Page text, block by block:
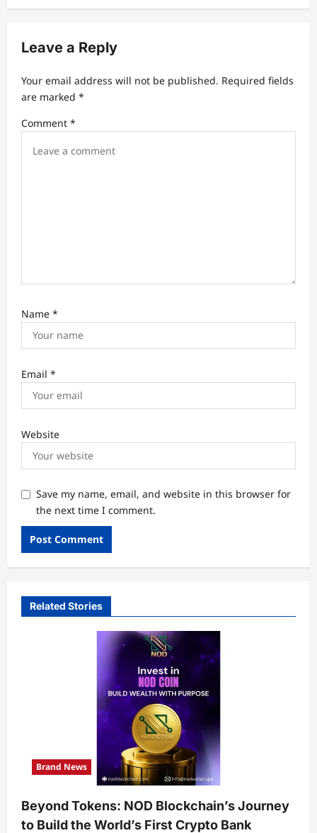
a
i
n
Leave a Reply
Your email address will not be published. Required fields
are marked *
Comment *
Name *
Email *
Website
Save my name, email, and website in this browser for
the next time I comment.
Related Stories
Brand News
Beyond Tokens: NOD Blockchain’s Journey
to Build the World’s First Crypto Bank